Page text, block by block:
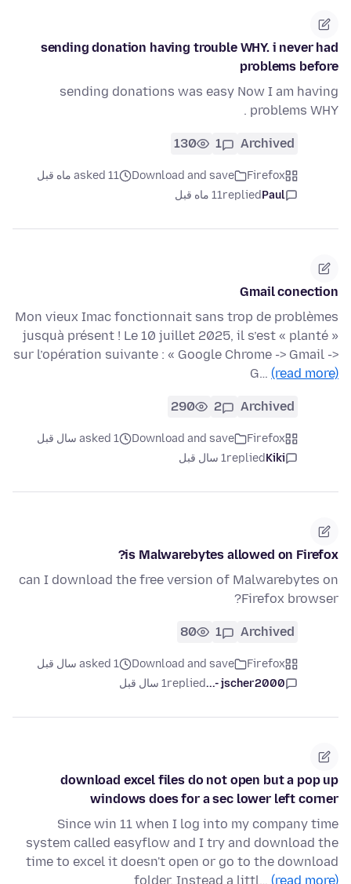
sending donation having trouble WHY. i never had
problems before
sending donations was easy Now I am having
problems WHY .
Archived
1
130
Firefox
Download and save
asked 11 ماه قبل
Paul
replied11 ماه قبل
Gmail conection
Mon vieux Imac fonctionnait sans trop de problèmes
jusquà présent ! Le 10 juillet 2025, il s’est « planté »
sur l’opération suivante : « Google Chrome -> Gmail ->
G… (read more)
Archived
2
290
Firefox
Download and save
asked 1 سال قبل
Kiki
replied1 سال قبل
is Malwarebytes allowed on Firefox?
can I download the free version of Malwarebytes on
Firefox browser?
Archived
1
80
Firefox
Download and save
asked 1 سال قبل
jscher2000 -...
replied1 سال قبل
download excel files do not open but a pop up
windows does for a sec lower left corner
Since win 11 when I log into my company time
system called easyflow and I try and download the
time to excel it doesn't open or go to the download
folder. Instead a littl… (read more)